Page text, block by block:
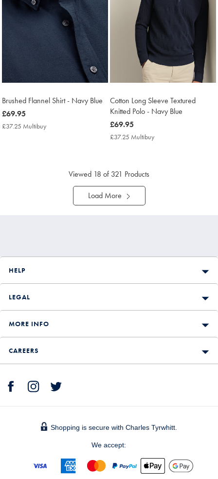
Brushed Flannel Shirt - Navy Blue
now
£69.95
£69.95
£37.25 Multibuy
Cotton Long Sleeve Textured
Knitted Polo - Navy Blue
now
£69.95
£69.95
£37.25 Multibuy
Viewed 18 of 321 Products
Load More
HELP
LEGAL
MORE INFO
CAREERS
Shopping is secure with Charles Tyrwhitt.
We accept: